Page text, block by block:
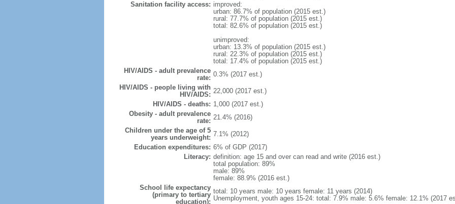
Sanitation facility access: improved:
urban: 86.7% of population (2015 est.)
rural: 77.7% of population (2015 est.)
total: 82.6% of population (2015 est.)
unimproved:
urban: 13.3% of population (2015 est.)
rural: 22.3% of population (2015 est.)
total: 17.4% of population (2015 est.)
HIV/AIDS - adult prevalence
rate: 0.3% (2017 est.)
HIV/AIDS - people living with
HIV/AIDS: 22,000 (2017 est.)
HIV/AIDS - deaths: 1,000 (2017 est.)
Obesity - adult prevalence
rate: 21.4% (2016)
Children under the age of 5
years underweight: 7.1% (2012)
Education expenditures: 6% of GDP (2017)
Literacy: definition: age 15 and over can read and write (2016 est.)
total population: 89%
male: 89%
female: 88.9% (2016 est.)
School life expectancy
(primary to tertiary
education):
total: 10 years male: 10 years female: 11 years (2014)
Unemployment, youth ages 15-24: total: 7.9% male: 5.6% female: 12.1% (2017